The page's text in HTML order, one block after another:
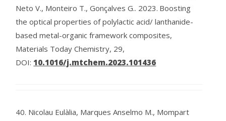
Neto V., Monteiro T., Gonçalves G.. 2023. Boosting
the optical properties of polylactic acid/ lanthanide-
based metal-organic framework composites,
Materials Today Chemistry, 29,
DOI: 10.1016/j.mtchem.2023.101436
40. Nicolau Eulàlia, Marques Anselmo M., Mompart